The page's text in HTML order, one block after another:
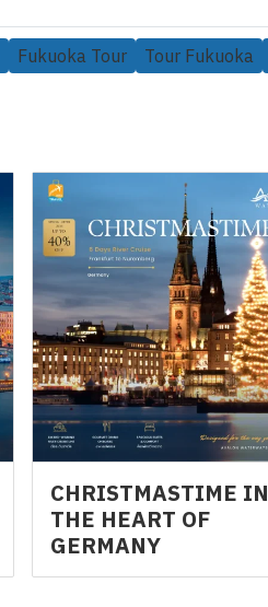
Fukuoka Tour Tour Fukuoka
CHRISTMASTIME IN
THE HEART OF
GERMANY